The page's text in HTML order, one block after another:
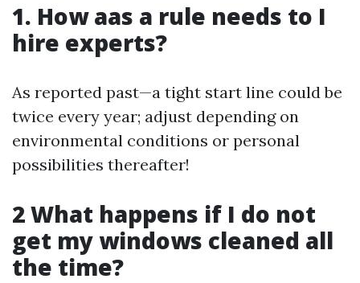
1. How aas a rule needs to I
hire experts?
As reported past—a tight start line could be
twice every year; adjust depending on
environmental conditions or personal
possibilities thereafter!
2 What happens if I do not
get my windows cleaned all
the time?